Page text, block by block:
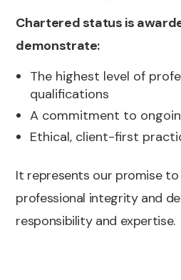
Chartered status is
demonstrate:
The highest level of
qualifications
A commitment to
Ethical, client-first
It represents our promise to
professional integrity and
responsibility and expertise.